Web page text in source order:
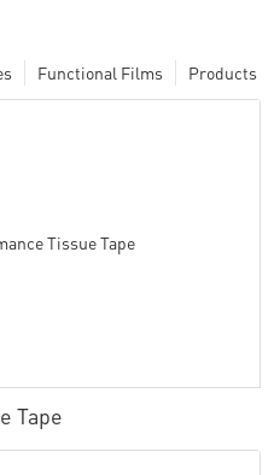
Products
Functional Films
Tape